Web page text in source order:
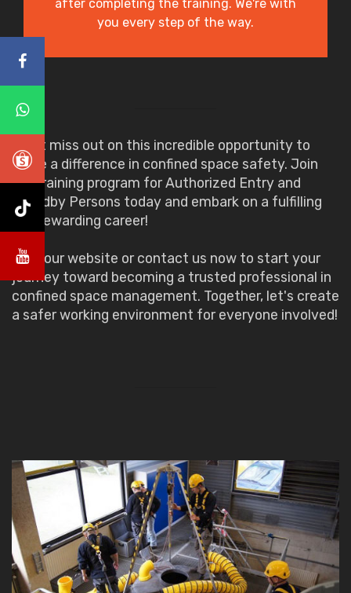
after completing the training. We're with
you every step of the way.
Don't miss out on this incredible opportunity to
make a difference in confined space safety. Join
our training program for Authorized Entry and
Standby Persons today and embark on a fulfilling
and rewarding career!
Visit our website or contact us now to start your
journey toward becoming a trusted professional in
confined space management. Together, let's create
a safer working environment for everyone involved!